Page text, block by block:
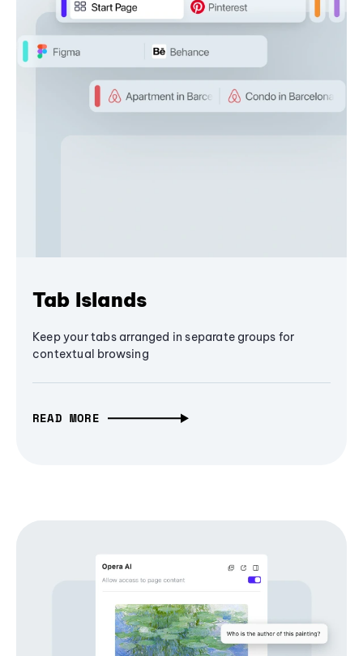
Tab Islands
Keep your tabs arranged in separate groups for
contextual browsing
READ MORE